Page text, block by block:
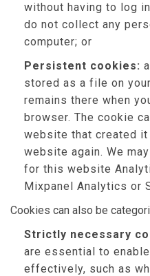
without having to log
do not collect any
computer; or
Persistent cookies:
stored as a file on
remains there when
browser. The cookie
website that created
website again. We
for this website
Mixpanel Analytics or
Cookies can also be
Strictly necessary
are essential to
effectively, such as